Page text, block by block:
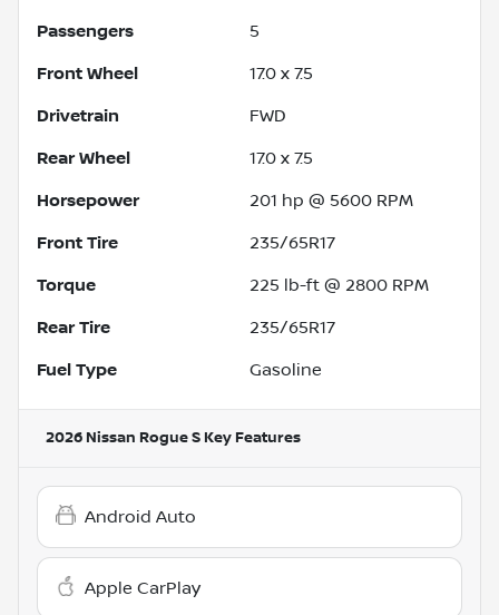
Passengers 5
Front Wheel 17.0 x 7.5
Drivetrain FWD
Rear Wheel 17.0 x 7.5
Horsepower 201 hp @ 5600 RPM
Front Tire 235/65R17
Torque 225 lb-ft @ 2800 RPM
Rear Tire 235/65R17
Fuel Type Gasoline
2026 Nissan Rogue S Key Features
Android Auto
Apple CarPlay